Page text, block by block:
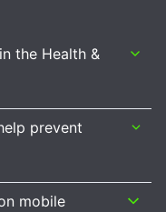
the Health &
prevent
mobile